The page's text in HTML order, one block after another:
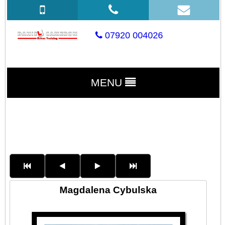
07920 004026
MENU
Magdalena Cybulska